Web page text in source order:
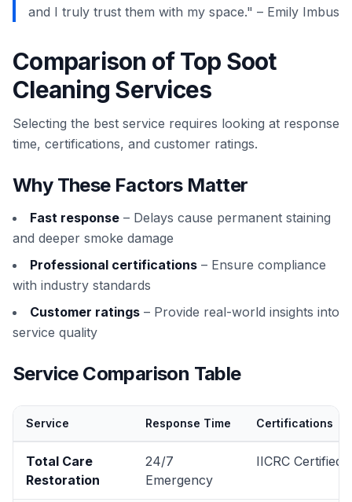
and I truly trust them with my space." – Emily Imbus
Comparison of Top Soot
Cleaning Services
Selecting the best service requires looking at response
time, certifications, and customer ratings.
Why These Factors Matter
Fast response – Delays cause permanent staining
and deeper smoke damage
Professional certifications – Ensure compliance
with industry standards
Customer ratings – Provide real-world insights into
service quality
Service Comparison Table
Service Response Time Certifications
Total Care
Restoration
24/7
Emergency
IICRC Certified